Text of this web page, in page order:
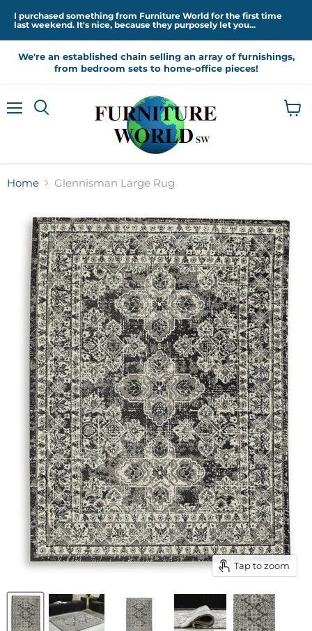
I purchased something from Furniture World for the first time
last weekend. It's nice, because they purposely let you...
We're an established chain selling an array of furnishings,
from bedroom sets to home-office pieces!
Home Glennisman Large Rug
Tap to zoom